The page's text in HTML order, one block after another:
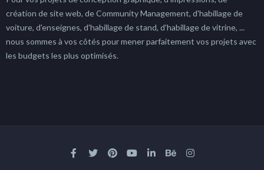
création de site web, de Community Management, d'habillage de
voiture, d'enseignes, d'habillage de stand, d'habillage de vitrine, ...
nous sommes à vos côtés pour mener parfaitement vos projets avec
les budgets les plus optimisés.